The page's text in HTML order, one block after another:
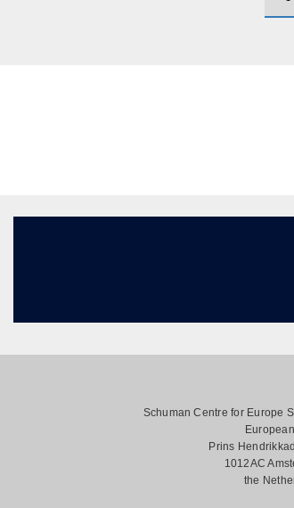
Schuman Centre for Europe
Prins
1012AC
the